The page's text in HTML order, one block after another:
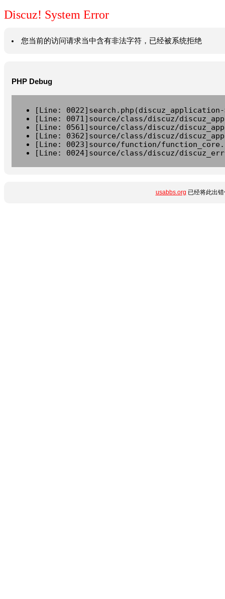
Discuz! System Error
您当前的访问请求当中含有非法字符，已经被系统拒绝
PHP Debug
[Line:
[Line: 0071]source/class/discuz/
[Line: 0561]source/class/discuz/
[Line: 0362]source/class/discuz/
[Line: 0023]source/function/
[Line: 0024]source/class/discuz/
usabbs.org 已经将此出